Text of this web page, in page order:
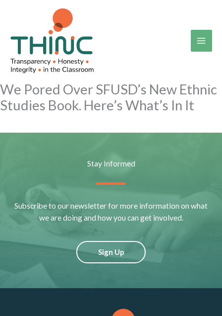
We Pored Over SFUSD’s New Ethnic
Studies Book. Here’s What’s In It
Stay Informed
Subscribe to our newsletter for more information on what
we are doing and how you can get involved.
Sign Up